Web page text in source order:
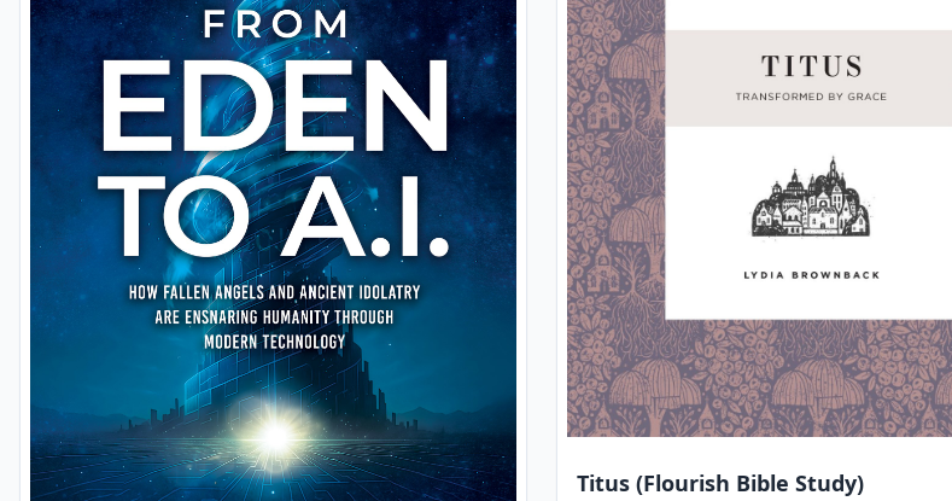
Titus (Flourish Bible Study)